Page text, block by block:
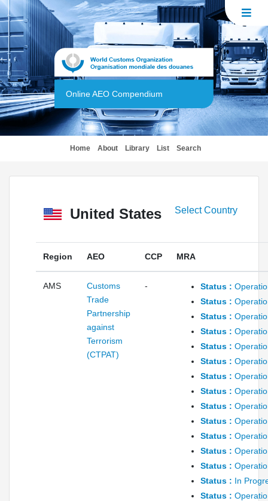
Online AEO Compendium
Home(current)
About Library List Search
United States Select Country
Region AEO CCP MRA
AMS
Customs
Trade
Partnership
against
Terrorism
(CTPAT)
- Status :
Status :
Status :
Status :
Status :
Status :
Status :
Status :
Status :
Status :
Status :
Status :
Status :
Status : In
Status :